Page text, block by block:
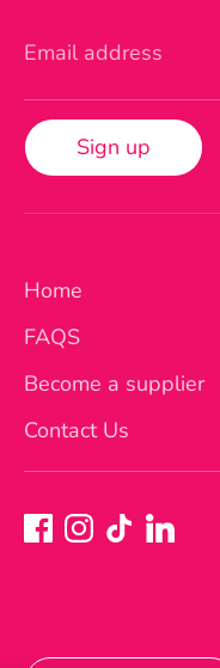
Email address
Sign up
Home
FAQS
Become a supplier
Contact Us